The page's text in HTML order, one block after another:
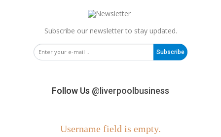
Subscribe our newsletter to stay updated.
Subscribe
Follow Us @liverpoolbusiness
Username field is empty.